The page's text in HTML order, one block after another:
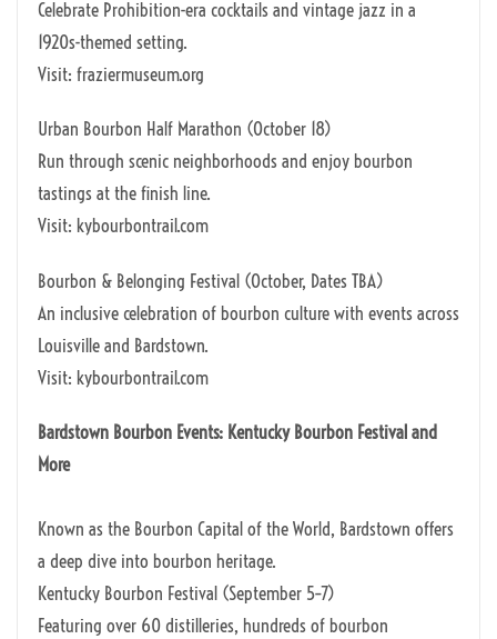
Celebrate Prohibition-era cocktails and vintage jazz in a
1920s-themed setting.
Visit: fraziermuseum.org
Urban Bourbon Half Marathon (October 18)
Run through scenic neighborhoods and enjoy bourbon
tastings at the finish line.
Visit: kybourbontrail.com
Bourbon & Belonging Festival (October, Dates TBA)
An inclusive celebration of bourbon culture with events across
Louisville and Bardstown.
Visit: kybourbontrail.com
Bardstown Bourbon Events: Kentucky Bourbon Festival and
More
Known as the Bourbon Capital of the World, Bardstown offers
a deep dive into bourbon heritage.
Kentucky Bourbon Festival (September 5–7)
Featuring over 60 distilleries, hundreds of bourbon